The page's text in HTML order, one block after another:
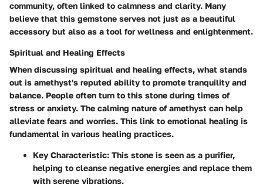
community, often linked to calmness and clarity. Many
believe that this gemstone serves not just as a beautiful
accessory but also as a tool for wellness and enlightenment.
Spiritual and Healing Effects
When discussing spiritual and healing effects, what stands
out is amethyst's reputed ability to promote tranquility and
balance. People often turn to this stone during times of
stress or anxiety. The calming nature of amethyst can help
alleviate fears and worries. This link to emotional healing is
fundamental in various healing practices.
Key Characteristic: This stone is seen as a purifier,
helping to cleanse negative energies and replace them
with serene vibrations.